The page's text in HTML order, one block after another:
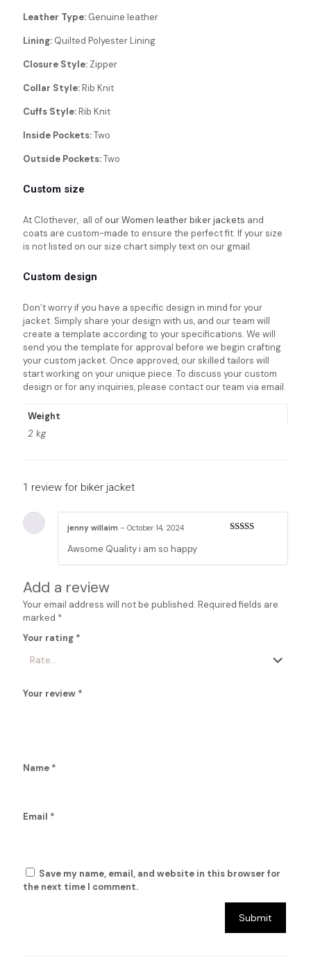
Leather Type: Genuine leather
Lining: Quilted Polyester Lining
Closure Style: Zipper
Collar Style:Rib Knit
Cuffs Style:Rib Knit
Inside Pockets:Two
Outside Pockets:Two
Custom size
At Clothever, all ofour Women leather biker jackets and
coats are custom-made to ensure the perfect fit. If your size
is not listed on our size chart simply text on our gmail.
Custom design
Don’t worry if you have a specific design in mind for your
jacket. Simply share your design with us, and our team will
create a template according to your specifications. We will
send you the template for approval before we begin crafting
your custom jacket. Once approved, our skilled tailors will
start working on your unique piece. To discuss your custom
design or for any inquiries, please contact our team via email.
Weight
2 kg
1 review for biker jacket
jenny willaim – October 14, 2024
Awsome Quality i am so happy
Add a review
Your email address will not be published. Required fields are
marked *
Your rating *
Your review *
Name *
Email *
Save my name, email, and website in this browser for
the next time I comment.